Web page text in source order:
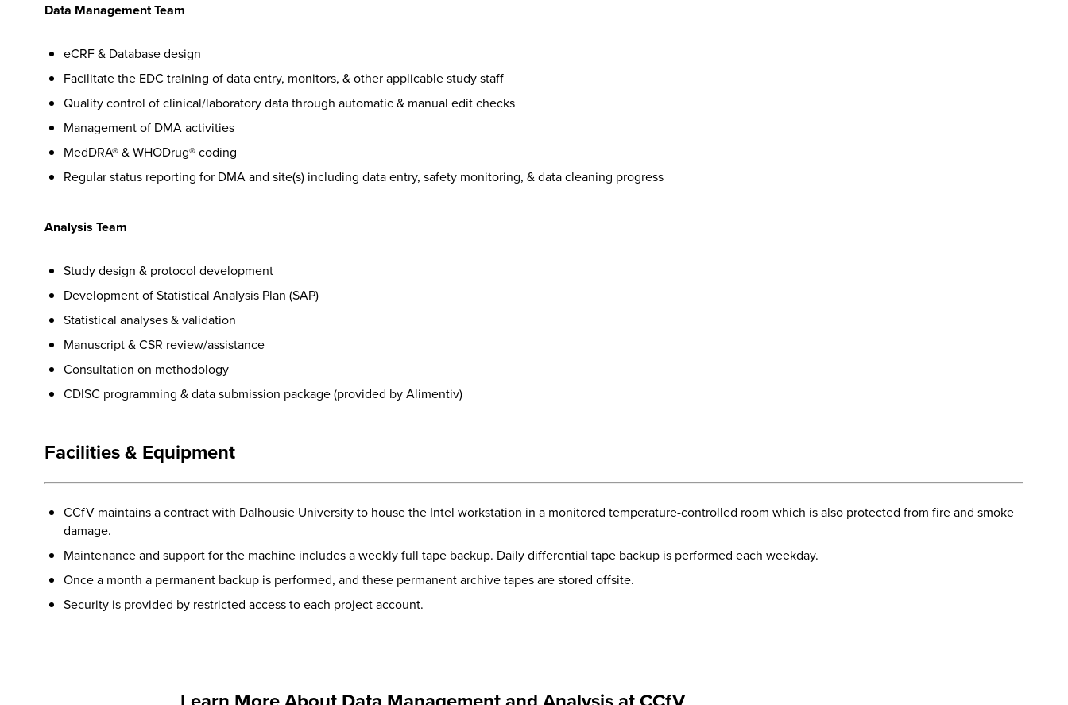
Data Management Team
eCRF & Database design
Facilitate the EDC training of data entry, monitors, & other applicable study staff
Quality control of clinical/laboratory data through automatic & manual edit checks
Management of DMA activities
MedDRA® & WHODrug® coding
Regular status reporting for DMA and site(s) including data entry, safety monitoring, & data cleaning progress
Analysis Team
Study design & protocol development
Development of Statistical Analysis Plan (SAP)
Statistical analyses & validation
Manuscript & CSR review/assistance
Consultation on methodology
CDISC programming & data submission package (provided by Alimentiv)
Facilities & Equipment
CCfV maintains a contract with Dalhousie University to house the Intel workstation in a monitored temperature-controlled room which is also protected from fire and smoke
damage.
Maintenance and support for the machine includes a weekly full tape backup. Daily differential tape backup is performed each weekday.
Once a month a permanent backup is performed, and these permanent archive tapes are stored offsite.
Security is provided by restricted access to each project account.